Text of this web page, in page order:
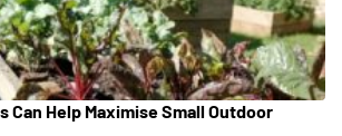
Can Help Maximise Small Outdoor